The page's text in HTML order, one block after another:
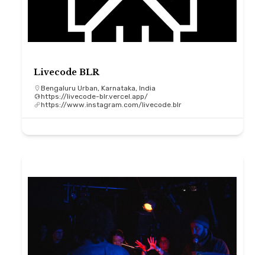
Livecode BLR
Bengaluru Urban, Karnataka, India
https://livecode-blr.vercel.app/
https://www.instagram.com/livecode.blr